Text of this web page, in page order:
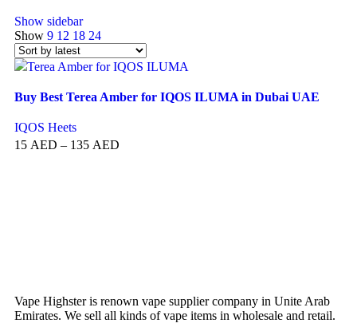
Show sidebar
Show 9 12 18 24
Buy Best Terea Amber for IQOS ILUMA in Dubai UAE
IQOS Heets
15 AED – 135 AED
Vape Highster is renown vape supplier company in Unite Arab
Emirates. We sell all kinds of vape items in wholesale and retail.